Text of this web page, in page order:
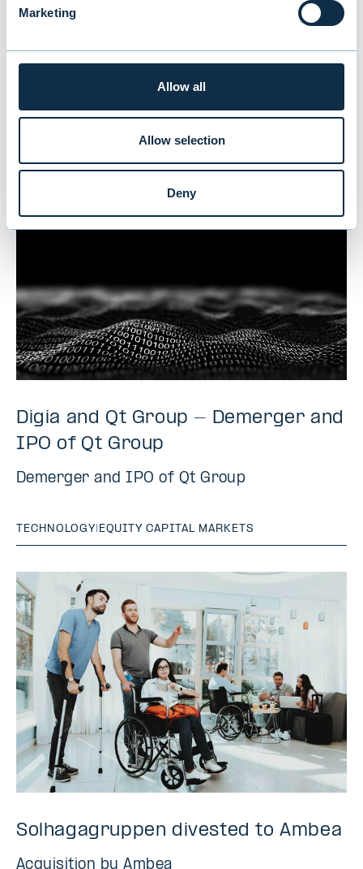
Marketing
Allow all
Allow selection
Deny
Arjessa divested to Humana
Digia and Qt Group - Demerger and
IPO of Qt Group
Demerger and IPO of Qt Group
TECHNOLOGY| EQUITY CAPITAL MARKETS
Solhagagruppen divested to Ambea
Acquisition by Ambea